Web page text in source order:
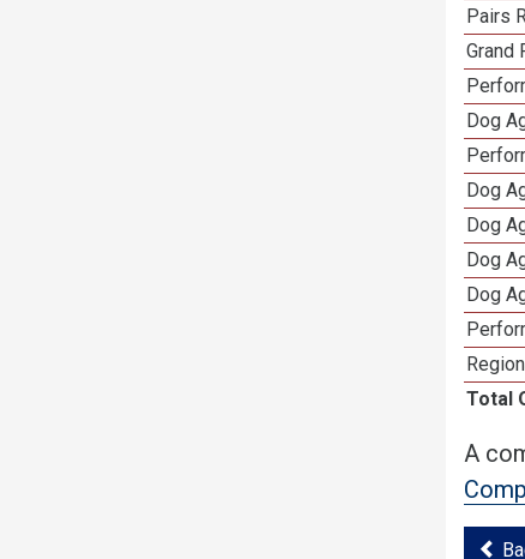
Pairs
Grand
Dog
Dog
Dog
Dog
Dog
Total
A